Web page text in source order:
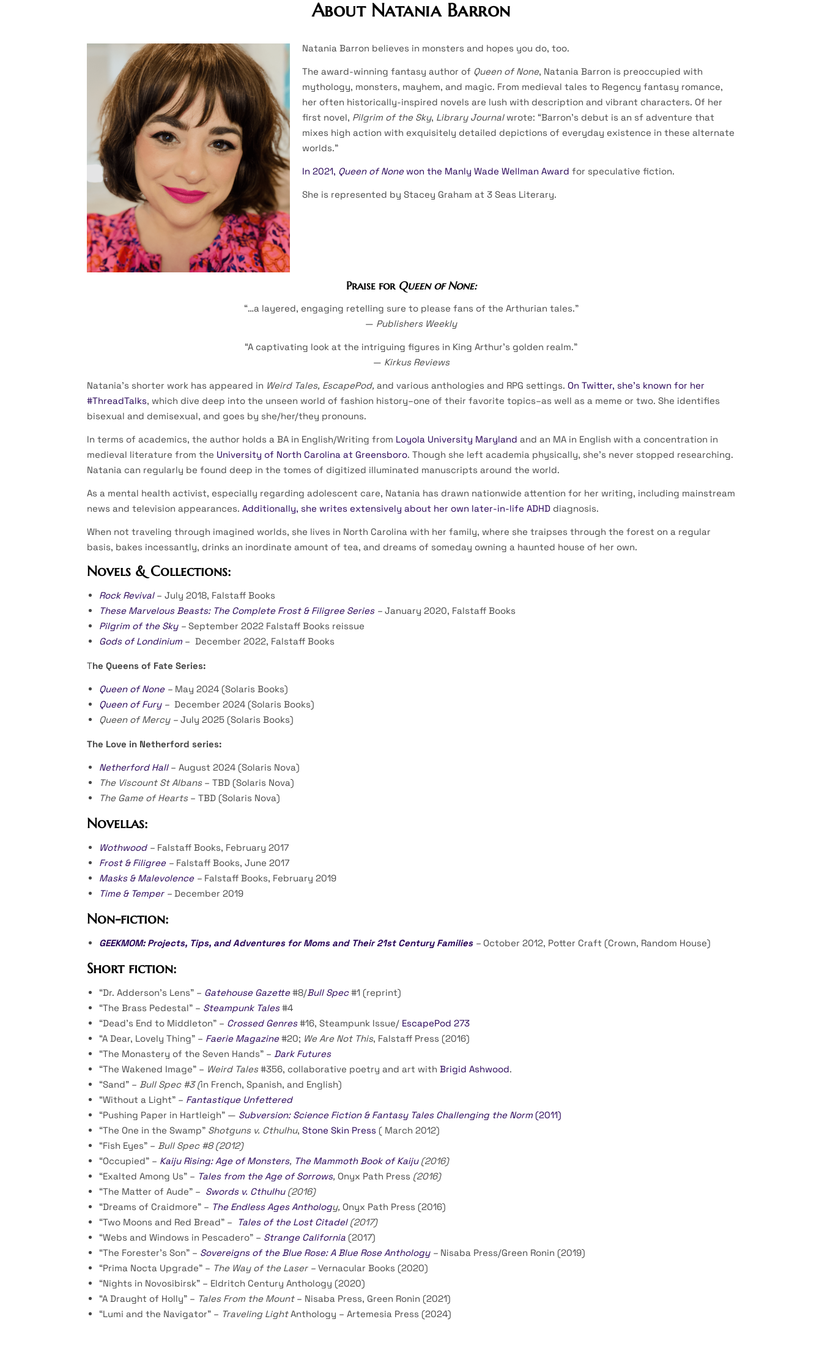
About Natania Barron
Natania Barron believes in monsters and hopes you do, too.
The award-winning fantasy author of Queen of None, Natania Barron is preoccupied with
mythology, monsters, mayhem, and magic. From medieval tales to Regency fantasy romance,
her often historically-inspired novels are lush with description and vibrant characters. Of her
first novel, Pilgrim of the Sky, Library Journal wrote: “Barron’s debut is an sf adventure that
mixes high action with exquisitely detailed depictions of everyday existence in these alternate
worlds.”
In 2021, Queen of None won the Manly Wade Wellman Award for speculative fiction.
She is represented by Stacey Graham at 3 Seas Literary.
Praise for Queen of None:
“…a layered, engaging retelling sure to please fans of the Arthurian tales.”
— Publishers Weekly
“A captivating look at the intriguing figures in King Arthur’s golden realm.”
— Kirkus Reviews
Natania’s shorter work has appeared in Weird Tales, EscapePod, and various anthologies and RPG settings. On Twitter, she’s known for her
#ThreadTalks, which dive deep into the unseen world of fashion history–one of their favorite topics–as well as a meme or two. She identifies
bisexual and demisexual, and goes by she/her/they pronouns.
In terms of academics, the author holds a BA in English/Writing from Loyola University Maryland and an MA in English with a concentration in
medieval literature from the University of North Carolina at Greensboro. Though she left academia physically, she’s never stopped researching.
Natania can regularly be found deep in the tomes of digitized illuminated manuscripts around the world.
As a mental health activist, especially regarding adolescent care, Natania has drawn nationwide attention for her writing, including mainstream
news and television appearances. Additionally, she writes extensively about her own later-in-life ADHD diagnosis.
When not traveling through imagined worlds, she lives in North Carolina with her family, where she traipses through the forest on a regular
basis, bakes incessantly, drinks an inordinate amount of tea, and dreams of someday owning a haunted house of her own.
Novels & Collections:
Rock Revival – July 2018, Falstaff Books
These Marvelous Beasts: The Complete Frost & Filigree Series– January 2020, Falstaff Books
Pilgrim of the Sky – September 2022 Falstaff Books reissue
Gods of Londinium – December 2022, Falstaff Books
The Queens of Fate Series:
Queen of None– May 2024 (Solaris Books)
Queen of Fury– December 2024 (Solaris Books)
Queen of Mercy – July 2025 (Solaris Books)
The Love in Netherford series:
Netherford Hall– August 2024 (Solaris Nova)
The Viscount St Albans– TBD (Solaris Nova)
The Game of Hearts– TBD (Solaris Nova)
Novellas:
Wothwood– Falstaff Books, February 2017
Frost & Filigree – Falstaff Books, June 2017
Masks & Malevolence– Falstaff Books, February 2019
Time & Temper– December 2019
Non-fiction:
GEEKMOM: Projects, Tips, and Adventures for Moms and Their 21st Century Families– October 2012, Potter Craft (Crown, Random House)
Short fiction:
“Dr. Adderson’s Lens” – Gatehouse Gazette#8/Bull Spec#1 (reprint)
“The Brass Pedestal” – Steampunk Tales#4
“Dead’s End to Middleton” – Crossed Genres#16, Steampunk Issue/ EscapePod 273
“A Dear, Lovely Thing” – Faerie Magazine #20; We Are Not This, Falstaff Press (2016)
“The Monastery of the Seven Hands” – Dark Futures
“The Wakened Image” – Weird Tales#356, collaborative poetry and art with Brigid Ashwood.
“Sand” – Bull Spec #3 (in French, Spanish, and English)
“Without a Light” – Fantastique Unfettered
“Pushing Paper in Hartleigh” — Subversion: Science Fiction & Fantasy Tales Challenging the Norm (2011)
“The One in the Swamp” Shotguns v. Cthulhu, Stone Skin Press ( March 2012)
“Fish Eyes” – Bull Spec #8 (2012)
“Occupied” – Kaiju Rising: Age of Monsters, The Mammoth Book of Kaiju(2016)
“Exalted Among Us” – Tales from the Age of Sorrows, Onyx Path Press (2016)
“The Matter of Aude” – Swords v. Cthulhu(2016)
“Dreams of Craidmore” – The Endless Ages Anthology, Onyx Path Press (2016)
“Two Moons and Red Bread” – Tales of the Lost Citadel(2017)
“Webs and Windows in Pescadero” – Strange California (2017)
“The Forester’s Son” – Sovereigns of the Blue Rose: A Blue Rose Anthology– Nisaba Press/Green Ronin (2019)
“Prima Nocta Upgrade” – The Way of the Laser – Vernacular Books (2020)
“Nights in Novosibirsk” – Eldritch Century Anthology (2020)
“A Draught of Holly” – Tales From the Mount– Nisaba Press, Green Ronin (2021)
“Lumi and the Navigator” – Traveling LightAnthology – Artemesia Press (2024)